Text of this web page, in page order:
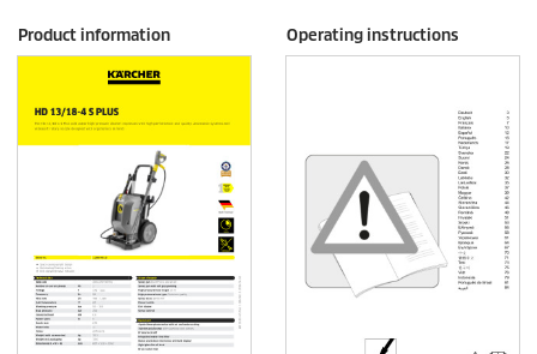
Product information Operating instructions